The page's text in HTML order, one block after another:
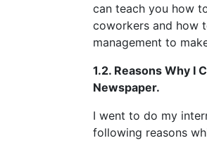
can teach you how
coworkers and how
management to
1.2. Reasons Why I
Newspaper.
I went to do my
following reasons